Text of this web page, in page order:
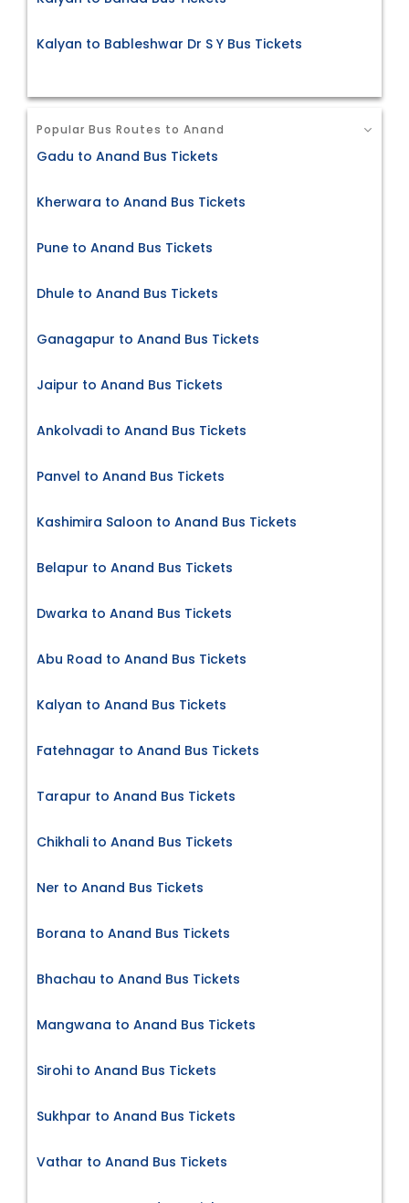
Kalyan to Bableshwar Dr S Y Bus Tickets
Popular Bus Routes to Anand
Gadu to Anand Bus Tickets
Kherwara to Anand Bus Tickets
Pune to Anand Bus Tickets
Dhule to Anand Bus Tickets
Ganagapur to Anand Bus Tickets
Jaipur to Anand Bus Tickets
Ankolvadi to Anand Bus Tickets
Panvel to Anand Bus Tickets
Kashimira Saloon to Anand Bus Tickets
Belapur to Anand Bus Tickets
Dwarka to Anand Bus Tickets
Abu Road to Anand Bus Tickets
Kalyan to Anand Bus Tickets
Fatehnagar to Anand Bus Tickets
Tarapur to Anand Bus Tickets
Chikhali to Anand Bus Tickets
Ner to Anand Bus Tickets
Borana to Anand Bus Tickets
Bhachau to Anand Bus Tickets
Mangwana to Anand Bus Tickets
Sirohi to Anand Bus Tickets
Sukhpar to Anand Bus Tickets
Vathar to Anand Bus Tickets